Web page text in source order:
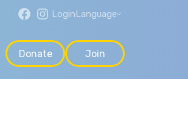
LoginLanguage
Donate Join